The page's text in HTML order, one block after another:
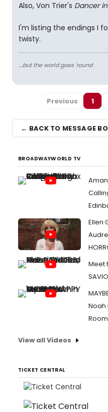
Also, Von Trier's Dancer
I'm listing the endings I
twisty.
....but the world goes 'round
Previous 1
← BACK TO MESSAGE
BROADWAYWORLD TV
Ellen
Meet
Noah
View all Videos
TICKET CENTRAL